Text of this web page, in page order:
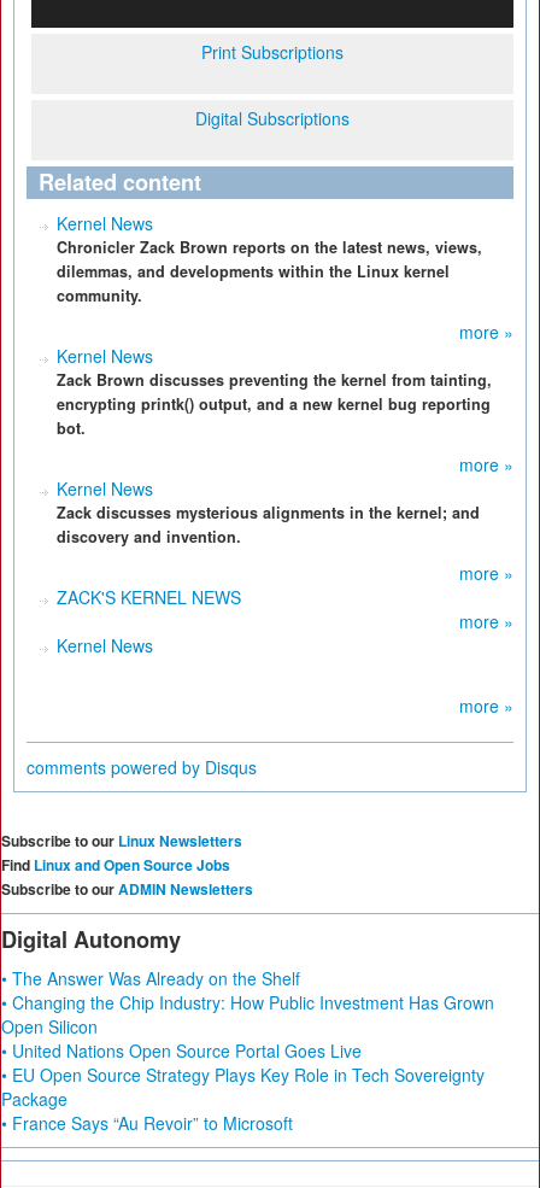
Print Subscriptions
Digital Subscriptions
Related content
Kernel News
Chronicler Zack Brown reports on the latest news, views,
dilemmas, and developments within the Linux kernel
community.
more »
Kernel News
Zack Brown discusses preventing the kernel from tainting,
encrypting printk() output, and a new kernel bug reporting
bot.
more »
Kernel News
Zack discusses mysterious alignments in the kernel; and
discovery and invention.
more »
ZACK'S KERNEL NEWS
more »
Kernel News
more »
comments powered by Disqus
Subscribe to our Linux Newsletters
Find Linux and Open Source Jobs
Subscribe to ourADMIN Newsletters
Digital Autonomy
• The Answer Was Already on the Shelf
• Changing the Chip Industry: How Public Investment Has Grown
Open Silicon
• United Nations Open Source Portal Goes Live
• EU Open Source Strategy Plays Key Role in Tech Sovereignty
Package
• France Says “Au Revoir” to Microsoft